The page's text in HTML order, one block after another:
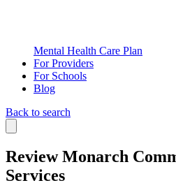
Mental Health Care Plan
For Providers
For Schools
Blog
Back to search
ReviewMonarch
Services